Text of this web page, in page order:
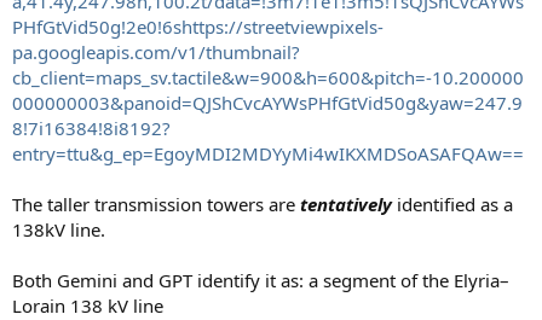
PHfGtVid50g!2e0!6shttps://streetviewpixels-
pa.googleapis.com/v1/thumbnail?
cb_client=maps_sv.tactile&w=900&h=600&pitch=-10.200000
000000003&panoid=QJShCvcAYWsPHfGtVid50g&yaw=247.9
8!7i16384!8i8192?
entry=ttu&g_ep=EgoyMDI2MDYyMi4wIKXMDSoASAFQAw==
The taller transmission towers are tentatively identified as a
138kV line.
Both Gemini and GPT identify it as: a segment of the Elyria–
Lorain 138 kV line